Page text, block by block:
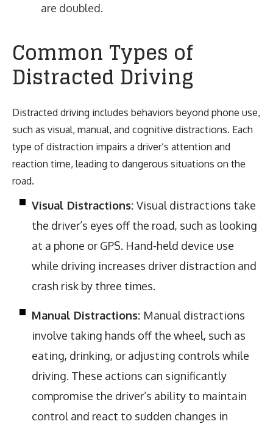
are doubled.
Common Types of
Distracted Driving
Distracted driving includes behaviors beyond phone use,
such as visual, manual, and cognitive distractions. Each
type of distraction impairs a driver’s attention and
reaction time, leading to dangerous situations on the
road.
Visual Distractions: Visual distractions take
the driver’s eyes off the road, such as looking
at a phone or GPS. Hand-held device use
while driving increases driver distraction and
crash risk by three times.
Manual Distractions: Manual distractions
involve taking hands off the wheel, such as
eating, drinking, or adjusting controls while
driving. These actions can significantly
compromise the driver’s ability to maintain
control and react to sudden changes in